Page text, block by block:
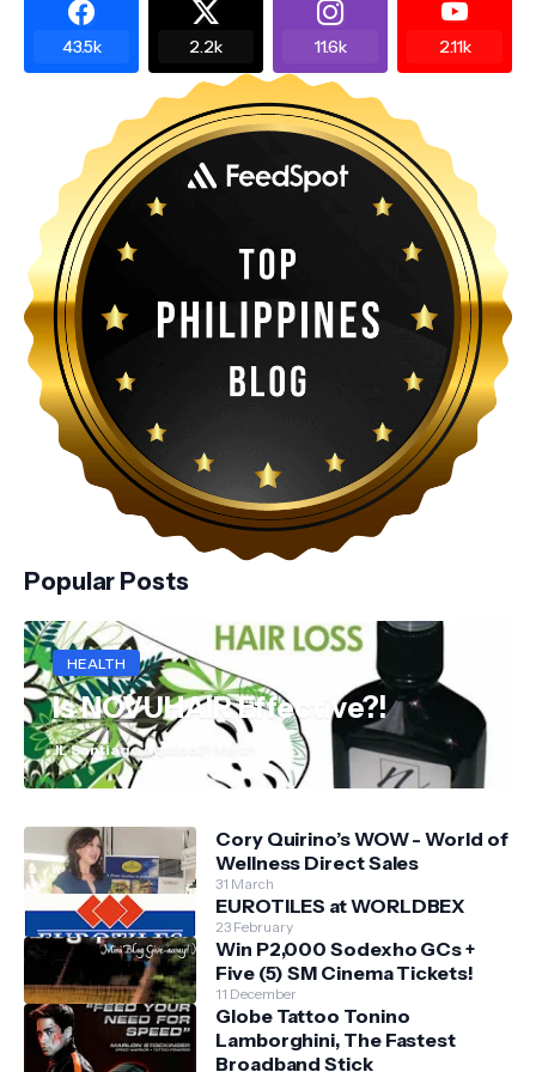
43.5k 2.2k 11.6k 2.11k
Popular Posts
HEALTH
Is NOVUHAIR Effective?!
JL Santiago Aquino 31 March
Cory Quirino’s WOW - World of
Wellness Direct Sales
31 March
EUROTILES at WORLDBEX
23 February
Win P2,000 Sodexho GCs +
Five (5) SM Cinema Tickets!
11 December
Globe Tattoo Tonino
Lamborghini, The Fastest
Broadband Stick